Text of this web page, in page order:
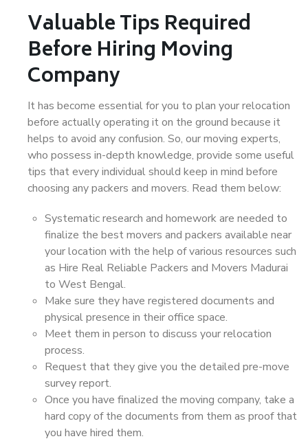
Valuable Tips Required
Before Hiring Moving
Company
It has become essential for you to plan your relocation
before actually operating it on the ground because it
helps to avoid any confusion. So, our moving experts,
who possess in-depth knowledge, provide some useful
tips that every individual should keep in mind before
choosing any packers and movers. Read them below:
Systematic research and homework are needed to
finalize the best movers and packers available near
your location with the help of various resources such
as Hire Real Reliable Packers and Movers Madurai
to West Bengal.
Make sure they have registered documents and
physical presence in their office space.
Meet them in person to discuss your relocation
process.
Request that they give you the detailed pre-move
survey report.
Once you have finalized the moving company, take a
hard copy of the documents from them as proof that
you have hired them.